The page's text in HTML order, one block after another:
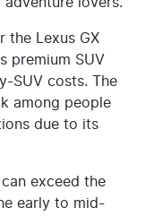
the Lexus GX
premium SUV
SUV costs. The
among people
due to its
exceed the
early to mid-